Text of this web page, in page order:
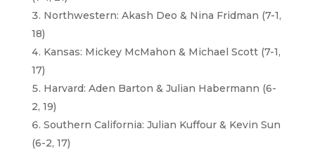
Northwestern: Akash Deo & Nina Fridman (7-1,
18)
Kansas: Mickey McMahon & Michael Scott (7-1,
17)
Harvard: Aden Barton & Julian Habermann (6-
2, 19)
Southern California: Julian Kuffour & Kevin Sun
(6-2, 17)